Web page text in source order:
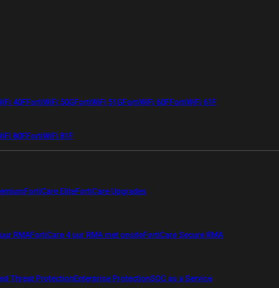
40FFortiWiFi 50GFortiWiFi 51GFortiWiFi 60FFortiWiFi 61F
80FFortiWiFi 81F
FortiCare EliteFortiCare Upgrades
RMAFortiCare 4 uur RMA met onsiteFortiCare Secure RMA
Threat ProtectionEnterprise ProtectionSOC as a Service